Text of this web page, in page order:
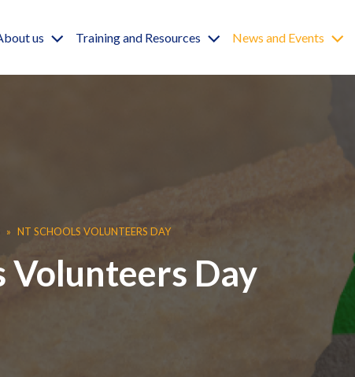
navigation
us Training and Resources News and Events
NT SCHOOLS VOLUNTEERS DAY
Volunteers Day